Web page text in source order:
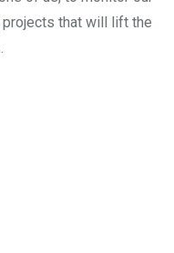
projects that will lift the